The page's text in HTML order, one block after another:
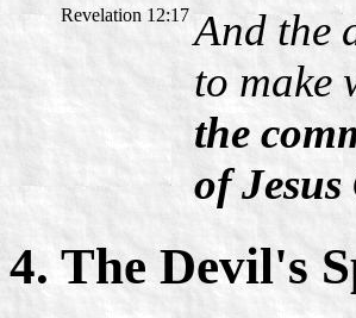
Revelation 12:17 And the
to make
the
of
4. The Devil's